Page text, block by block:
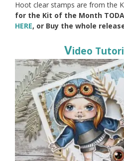
Hoot clear stamps are from the
for the Kit of the Month
HERE, or Buy the whole
Video